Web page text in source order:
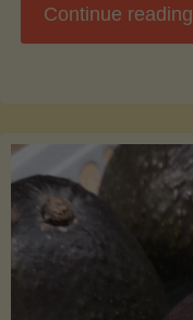
Continue reading